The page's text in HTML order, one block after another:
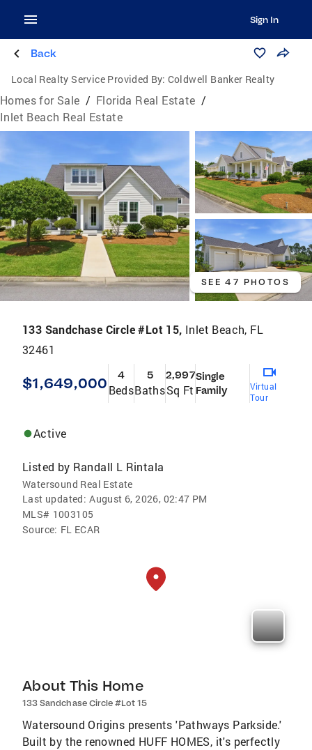
Sign In
Back
Local Realty Service Provided By: Coldwell Banker Realty
Homes for Sale / Florida Real Estate /
Inlet Beach Real Estate
SEE 47 PHOTOS
133 Sandchase Circle #Lot 15, Inlet Beach, FL
32461
$1,649,000 4
Beds
5
Baths
2,997
Sq Ft
Single
Family
Virtual
Tour
Active
Listed by Randall L Rintala
Watersound Real Estate
Last updated: August 6, 2026, 02:47 PM
MLS# 1003105
Source: FL ECAR
About This Home
133 Sandchase Circle #Lot 15
Watersound Origins presents 'Pathways Parkside.'
Built by the renowned HUFF HOMES, it's perfectly